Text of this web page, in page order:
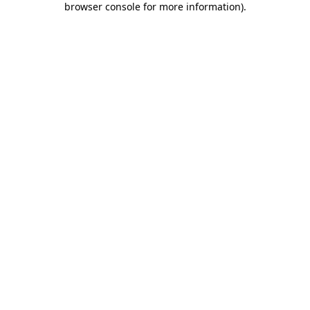
browser console for more information).